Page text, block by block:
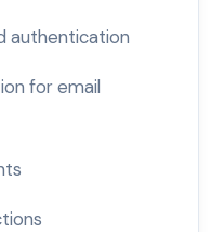
authentication
for email